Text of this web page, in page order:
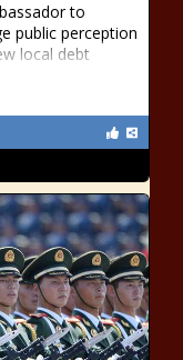
to
public perception
local debt